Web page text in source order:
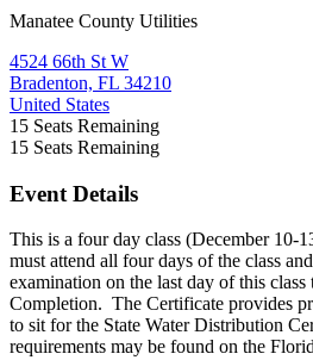
Manatee County Utilities
4524 66th St W
Bradenton, FL 34210
United States
15 Seats Remaining
15 Seats Remaining
Event Details
This is a four day class (December 10-
must attend all four days of the class
examination on the last day of this
Completion. The Certificate provides
to sit for the State Water Distribution
requirements may be found on the